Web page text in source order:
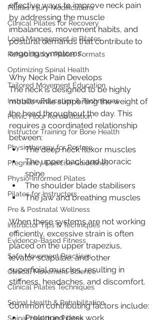
Pilates Injury Modifications
Clinical Pilates for Recovery
Load Management in Pilates
Rehabilitation Pilates Formats
Optimizing Spinal Health
Tailored Movement Education
Instructor Education & Techniques
Pelvic Floor Rehabilitation
Instructor Training for Bone Health
Physiotherapy for Posture
Pregnancy Exercise Guidelines
Physio-Informed Pilates
Pilates for Instructors
Pre & Postnatal Wellness
Instructor Tips & Techniques
Evidence-Based Fitness
Safe Movement Practices
Clinical Movement Science
Clinical Pilates Techniques
Spinal Health & Rehabilitation
Spinal Health in Pilates
effective ways to improve neck pain
by addressing the muscle
imbalances, movement habits, and
postural demands that contribute to
ongoing symptoms.
Why Neck Pain Develops
The neck is designed to be highly
mobile while supporting the weight of
the head throughout the day. This
requires a coordinated relationship
between:
The deep neck flexor muscles
The upper back and thoracic
spine
The shoulder blade stabilisers
The jaw and breathing muscles
When these systems are not working
efficiently, excessive strain is often
placed on the upper trapezius,
levator scapulae, and other
superficial muscles, resulting in
stiffness, headaches, and discomfort.
Common contributing factors include:
Prolonged desk work